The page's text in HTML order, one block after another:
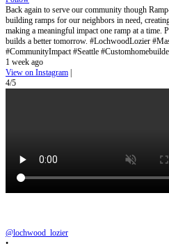
Back again to serve our community though
building ramps for our neighbors in need,
making a meaningful impact one ramp at a time.
builds a better tomorrow. #LochwoodLozier
#CommunityImpact #Seattle
1 week ago
View on Instagram
4/5
@lochwood_lozier
•